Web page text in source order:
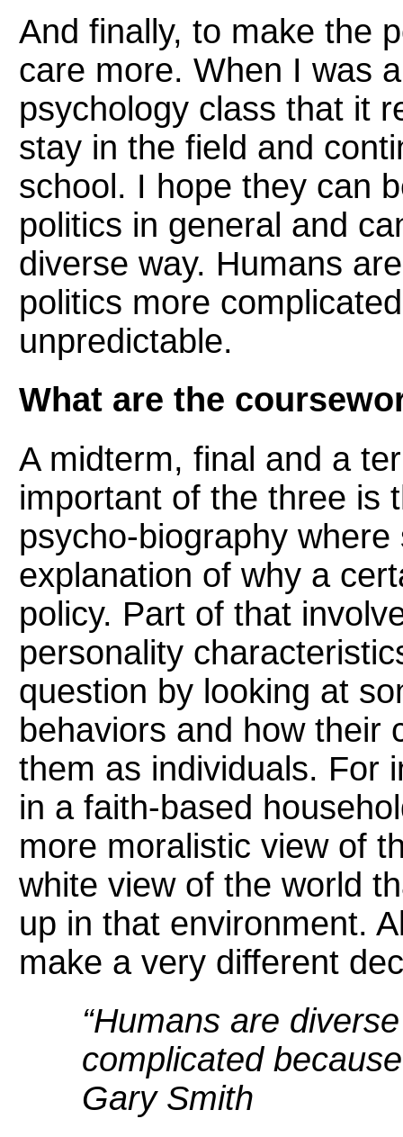
And finally, to make the
care more. When I was
psychology class that it
stay in the field and
school. I hope they can
politics in general and
diverse way. Humans
politics more
unpredictable.
What are the
A midterm, final and a
important of the three is
psycho-biography
explanation of why a
policy. Part of that
personality
question by looking at
behaviors and how their
them as individuals. For
in a faith-based
more moralistic view of
white view of the world
up in that environment.
make a very different
“Humans are
complicated
Gary Smith